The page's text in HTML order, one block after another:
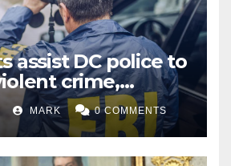
assist DC police to
crime,
in overnight
MARK 0 COMMENTS